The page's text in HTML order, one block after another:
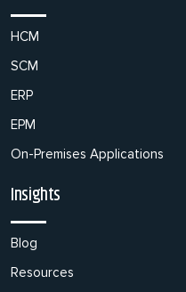
HCM
SCM
ERP
EPM
On-Premises Applications
Insights
Blog
Resources